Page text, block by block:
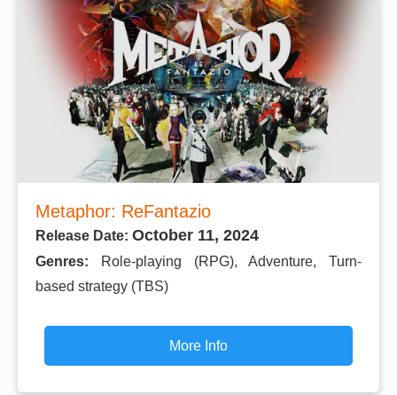
Metaphor: ReFantazio
Release Date: October 11, 2024
Genres:
Role-playing (RPG), Adventure, Turn-
based strategy (TBS)
More Info